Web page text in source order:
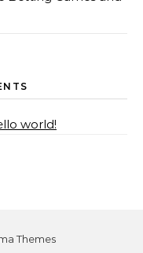
world!
Themes